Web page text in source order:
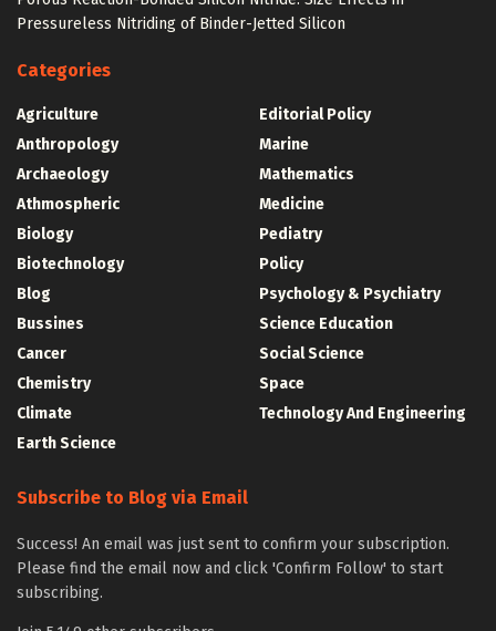
Pressureless Nitriding of Binder-Jetted Silicon
Categories
Agriculture
Anthropology
Archaeology
Athmospheric
Biology
Biotechnology
Blog
Bussines
Cancer
Chemistry
Climate
Earth Science
Editorial Policy
Marine
Mathematics
Medicine
Pediatry
Policy
Psychology & Psychiatry
Science Education
Social Science
Space
Technology And Engineering
Subscribe to Blog via Email
Success! An email was just sent to confirm your subscription.
Please find the email now and click 'Confirm Follow' to start
subscribing.